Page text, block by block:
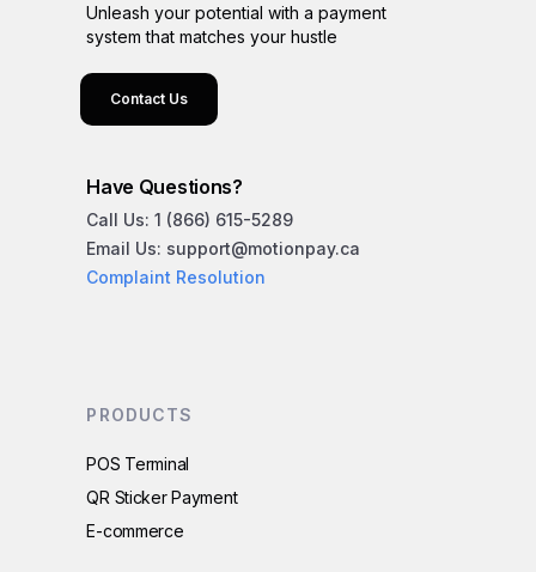
Unleash your potential with a payment
system that matches your hustle
Contact Us
Have Questions?
Call Us: 1 (866) 615-5289
Email Us: support@motionpay.ca
Complaint Resolution
PRODUCTS
POS Terminal
QR Sticker Payment
E-commerce